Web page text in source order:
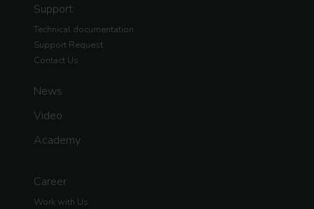
Support
Technical documentation
Support Request
Contact Us
News
Video
Academy
Career
Work with Us